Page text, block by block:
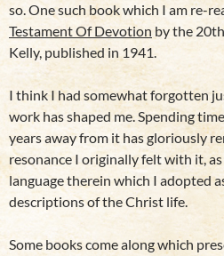
so. One such book which I am re-
Testament Of Devotion by the
Kelly, published in 1941.
I think I had somewhat forgotten
work has shaped me. Spending
years away from it has gloriously
resonance I originally felt with it,
language therein which I adopted
descriptions of the Christ life.
Some books come along which